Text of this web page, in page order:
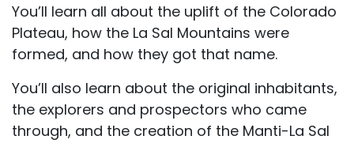
You’ll learn all about the uplift of the Colorado
Plateau, how the La Sal Mountains were
formed, and how they got that name.
You’ll also learn about the original inhabitants,
the explorers and prospectors who came
through, and the creation of the Manti-La Sal